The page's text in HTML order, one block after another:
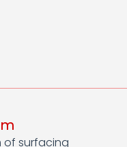
of surfacing